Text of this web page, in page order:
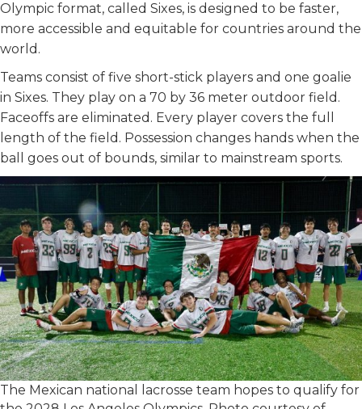
Olympic format, called Sixes, is designed to be faster,
more accessible and equitable for countries around the
world.
Teams consist of five short-stick players and one goalie
in Sixes. They play on a 70 by 36 meter outdoor field.
Faceoffs are eliminated. Every player covers the full
length of the field. Possession changes hands when the
ball goes out of bounds, similar to mainstream sports.
The Mexican national lacrosse team hopes to qualify for